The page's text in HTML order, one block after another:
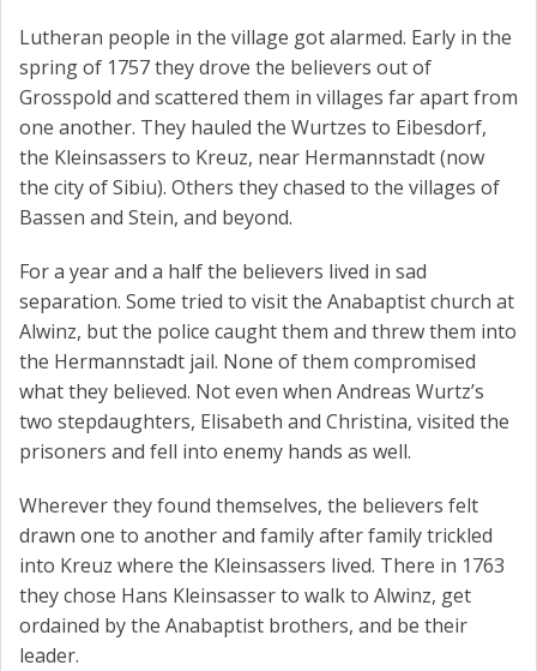
Lutheran people in the village got alarmed. Early in the
spring of 1757 they drove the believers out of
Grosspold and scattered them in villages far apart from
one another. They hauled the Wurtzes to Eibesdorf,
the Kleinsassers to Kreuz, near Hermannstadt (now
the city of Sibiu). Others they chased to the villages of
Bassen and Stein, and beyond.
For a year and a half the believers lived in sad
separation. Some tried to visit the Anabaptist church at
Alwinz, but the police caught them and threw them into
the Hermannstadt jail. None of them compromised
what they believed. Not even when Andreas Wurtz’s
two stepdaughters, Elisabeth and Christina, visited the
prisoners and fell into enemy hands as well.
Wherever they found themselves, the believers felt
drawn one to another and family after family trickled
into Kreuz where the Kleinsassers lived. There in 1763
they chose Hans Kleinsasser to walk to Alwinz, get
ordained by the Anabaptist brothers, and be their
leader.